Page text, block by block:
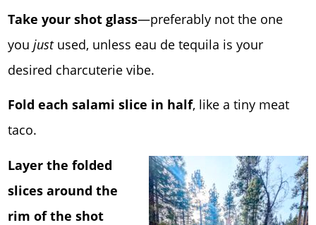
Take your shot glass—preferably not the one
youjustused, unless eau de tequila is your
desired charcuterie vibe.
Fold each salami slice in half, like a tiny meat
taco.
Layer the folded
slices around the
rim of the shot